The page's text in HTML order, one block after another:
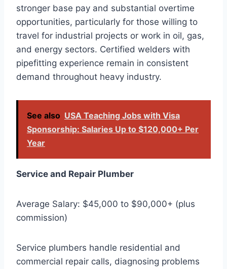
stronger base pay and substantial overtime
opportunities, particularly for those willing to
travel for industrial projects or work in oil, gas,
and energy sectors. Certified welders with
pipefitting experience remain in consistent
demand throughout heavy industry.
See also USA Teaching Jobs with Visa
Sponsorship: Salaries Up to $120,000+ Per
Year
Service and Repair Plumber
Average Salary: $45,000 to $90,000+ (plus
commission)
Service plumbers handle residential and
commercial repair calls, diagnosing problems